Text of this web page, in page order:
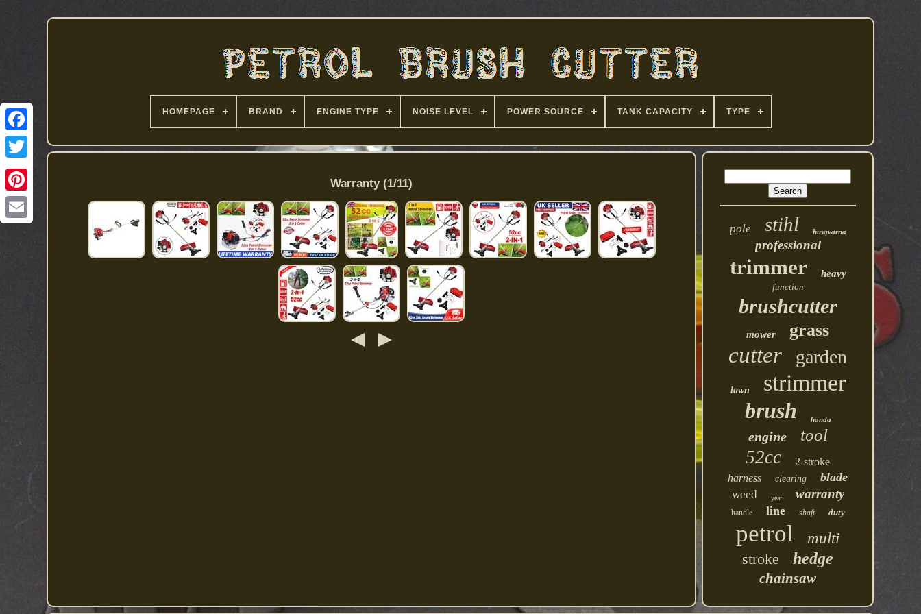
HOMEPAGE BRAND ENGINE TYPE NOISE LEVEL POWER SOURCE TANK CAPACITY TYPE
Warranty (1/11)
pole stihl husqvarna
professional
trimmer heavy
function
brushcutter
mower grass
cutter garden
lawn strimmer
brush honda
engine tool
52cc
2-stroke
harness
clearing blade
weed year warranty
handle line shaft duty
petrol
multi
stroke
hedge
chainsaw